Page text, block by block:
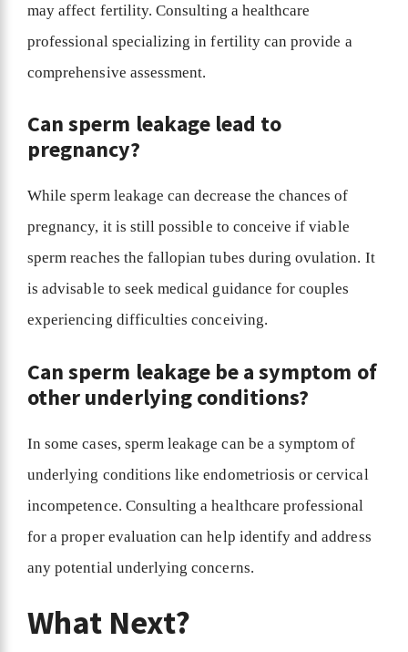
may affect fertility. Consulting a healthcare
professional specializing in fertility can provide a
comprehensive assessment.
Can sperm leakage lead to
pregnancy?
While sperm leakage can decrease the chances of
pregnancy, it is still possible to conceive if viable
sperm reaches the fallopian tubes during ovulation. It
is advisable to seek medical guidance for couples
experiencing difficulties conceiving.
Can sperm leakage be a symptom of
other underlying conditions?
In some cases, sperm leakage can be a symptom of
underlying conditions like endometriosis or cervical
incompetence. Consulting a healthcare professional
for a proper evaluation can help identify and address
any potential underlying concerns.
What Next?